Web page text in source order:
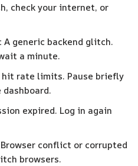
check your internet, or
A generic backend glitch.
a minute.
hit rate limits. Pause briefly
dashboard.
expired. Log in again
Browser conflict or corrupted
browsers.